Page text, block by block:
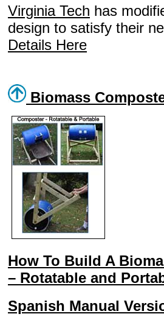
Virginia Tech has
design to satisfy their
Details Here
Biomass
How To Build A
– Rotatable and
Spanish Manual